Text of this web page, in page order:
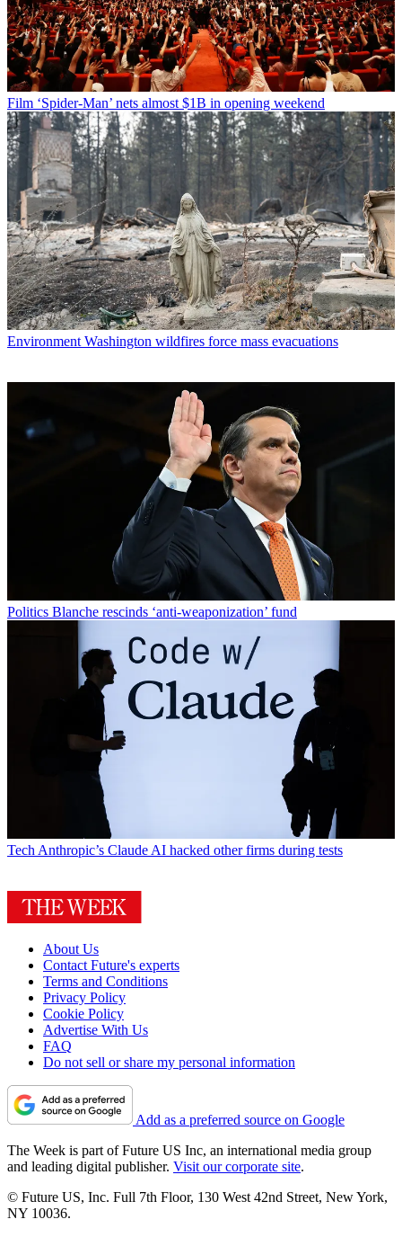
Film ‘Spider-Man’ nets almost $1B in opening weekend
Environment Washington wildfires force mass evacuations
Politics Blanche rescinds ‘anti-weaponization’ fund
Tech Anthropic’s Claude AI hacked other firms during tests
About Us
Contact Future's experts
Terms and Conditions
Privacy Policy
Cookie Policy
Advertise With Us
FAQ
Do not sell or share my personal information
Add as a preferred source on Google
The Week is part of Future US Inc, an international media group
and leading digital publisher. Visit our corporate site.
© Future US, Inc. Full 7th Floor, 130 West 42nd Street, New York,
NY 10036.